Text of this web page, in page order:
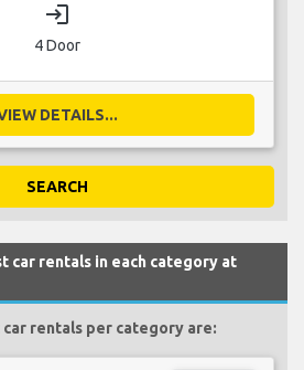
login
4 Door
DETAILS...
SEARCH
car rentals in each category at
car rentals per category are: